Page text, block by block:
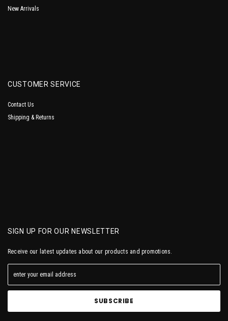
New Arrivals
CUSTOMER SERVICE
Contact Us
Shipping & Returns
SIGN UP FOR OUR NEWSLETTER
Receive our latest updates about our products and promotions.